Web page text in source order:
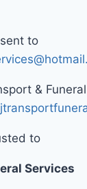
to
&
to
Services